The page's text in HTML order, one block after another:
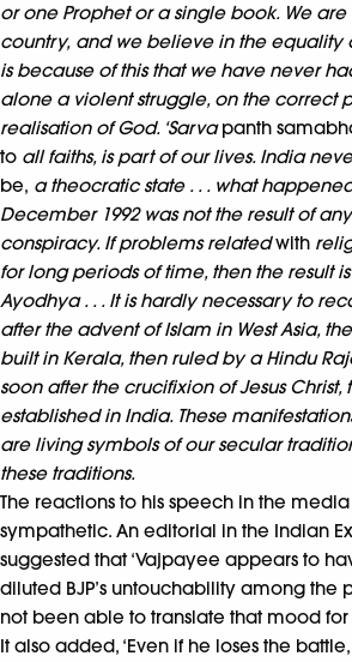
or one Prophet or a single book. We
country, and we believe in the equality
is because of this that we have never
alone a violent struggle, on the correct
realisation of God. ‘Sarvapanth
to all faiths, is part of our lives. India
be, a theocratic state . . . what
December 1992 was not the result of
conspiracy. If problems relatedwith
for long periods of time, then the result
Ayodhya . . . It is hardly necessary to
after the advent of Islam in West Asia,
built in Kerala, then ruled by a Hindu
soon after the crucifixion of Jesus Christ,
established in India. These
are living symbols of our secular
these traditions.
The reactions to his speech in the
sympathetic. An editorial in the Indian
suggested that ‘Vajpayee appears to
diluted BJP’s untouchability among the
not been able to translate that mood for
It also added, ‘Even if he loses the